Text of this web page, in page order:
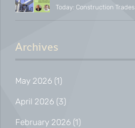
Today: Construction Trades
Archives
May 2026 (1)
April 2026 (3)
February 2026 (1)